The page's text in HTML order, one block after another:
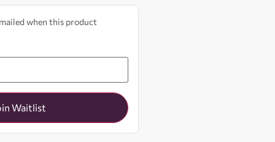
when this product
Waitlist